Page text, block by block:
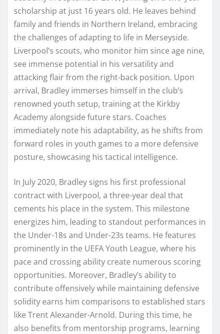
scholarship at just 16 years old. He leaves behind
family and friends in Northern Ireland, embracing
the challenges of adapting to life in Merseyside.
Liverpool’s scouts, who monitor him since age nine,
see immense potential in his versatility and
attacking flair from the right-back position. Upon
arrival, Bradley immerses himself in the club’s
renowned youth setup, training at the Kirkby
Academy alongside future stars. Coaches
immediately note his adaptability, as he shifts from
forward roles in youth games to a more defensive
posture, showcasing his tactical intelligence.
In July 2020, Bradley signs his first professional
contract with Liverpool, a three-year deal that
cements his place in the system. This milestone
energizes him, leading to standout performances in
the Under-18s and Under-23s teams. He features
prominently in the UEFA Youth League, where his
pace and crossing ability create numerous scoring
opportunities. Moreover, Bradley’s ability to
contribute offensively while maintaining defensive
solidity earns him comparisons to established stars
like Trent Alexander-Arnold. During this time, he
also benefits from mentorship programs, learning